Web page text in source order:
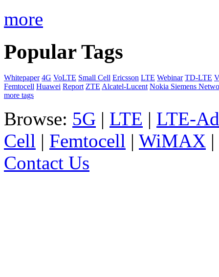
more
Popular Tags
Whitepaper 4G VoLTE Small Cell Ericsson LTE Webinar TD-LTE
Femtocell Huawei Report ZTE Alcatel-Lucent Nokia Siemens
more tags
Browse: 5G | LTE | LTE-
Cell | Femtocell | WiMAX |
Contact Us